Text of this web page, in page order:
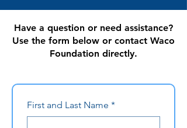
Have a question or need assistance?
Use the form below or contact Waco
Foundation directly.
First and Last Name *